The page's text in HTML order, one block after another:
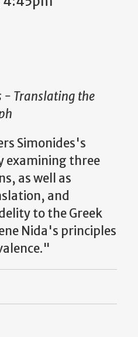
- Translating the
Simonides's
examining three
as well as
and
to the Greek
Nida's principles